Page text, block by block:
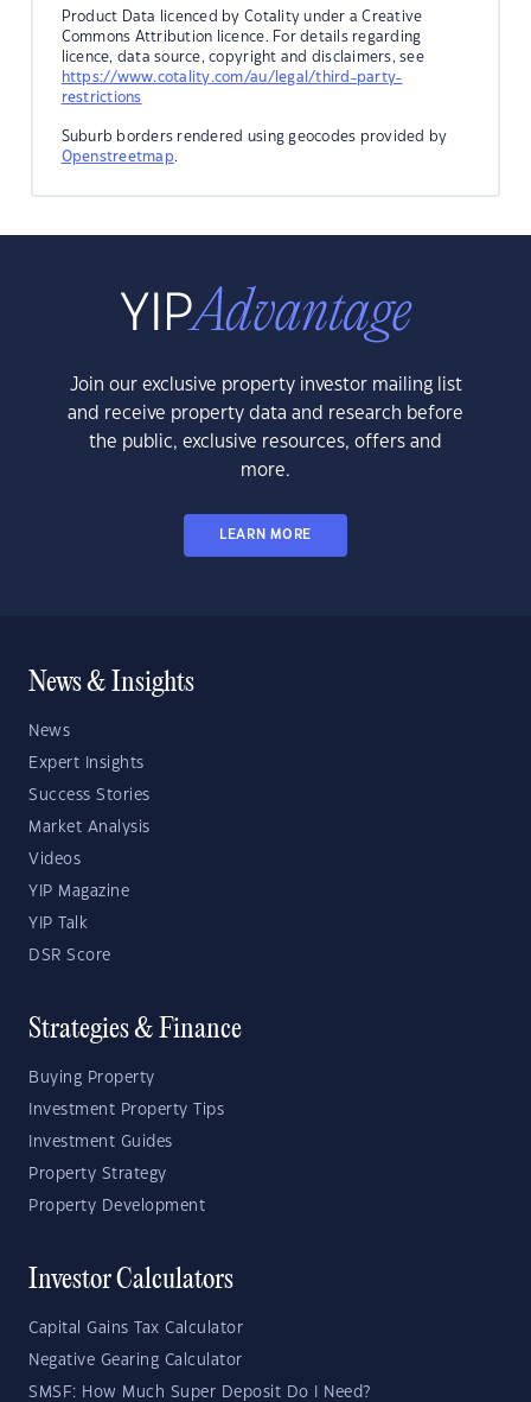
Product Data licenced by Cotality under a Creative
Commons Attribution licence. For details regarding
licence, data source, copyright and disclaimers, see
https://www.cotality.com/au/legal/third-party-
restrictions
Suburb borders rendered using geocodes provided by
Openstreetmap.
Join our exclusive property investor mailing list
and receive property data and research before
the public, exclusive resources, offers and
more.
LEARN MORE
News & Insights
News
Expert Insights
Success Stories
Market Analysis
Videos
YIP Magazine
YIP Talk
DSR Score
Strategies & Finance
Buying Property
Investment Property Tips
Investment Guides
Property Strategy
Property Development
Investor Calculators
Capital Gains Tax Calculator
Negative Gearing Calculator
SMSF: How Much Super Deposit Do I Need?